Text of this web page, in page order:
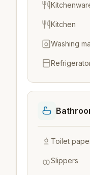
Kitchen
Washing
Toilet
Slippers